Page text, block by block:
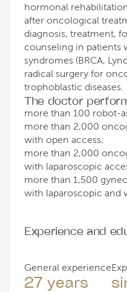
hormonal
after oncological
diagnosis, treatment,
counseling in patients
syndromes (BRCA,
radical surgery for
trophoblastic diseases.
The doctor
more than 100 robot-
more than 2,000
with open access;
more than 2,000
with laparoscopic
more than 1,500
with laparoscopic and
Experience and
General experience
27 years